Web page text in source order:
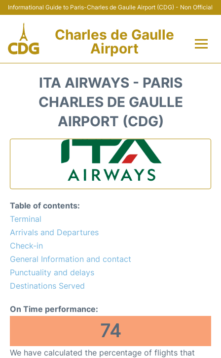
Informational Guide to Paris-Charles de Gaulle Airport (CDG) - Non Official
Charles de Gaulle
Airport
Terminals +
Services
FAQs
ITA AIRWAYS - PARIS
CHARLES DE GAULLE
AIRPORT (CDG)
Table of contents:
Terminal
Arrivals and Departures
Check-in
General Information and contact
Punctuality and delays
Destinations Served
On Time performance:
74
We have calculated the percentage of flights that